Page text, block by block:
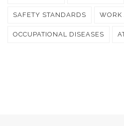
SAFETY STANDARDS WORK
OCCUPATIONAL DISEASES